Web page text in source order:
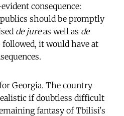
consequence:
should be promptly
de jureas well as de
it would have at
Georgia. The country
if doubtless difficult
fantasy of Tbilisi's